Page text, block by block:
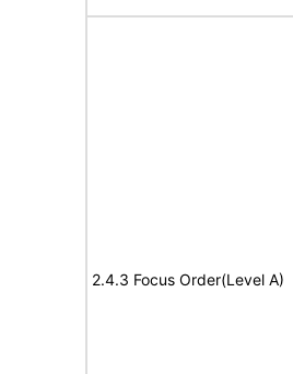
2.4.3 Focus Order(Level A)